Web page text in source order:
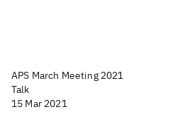
APS March Meeting 2021
Talk
15 Mar 2021